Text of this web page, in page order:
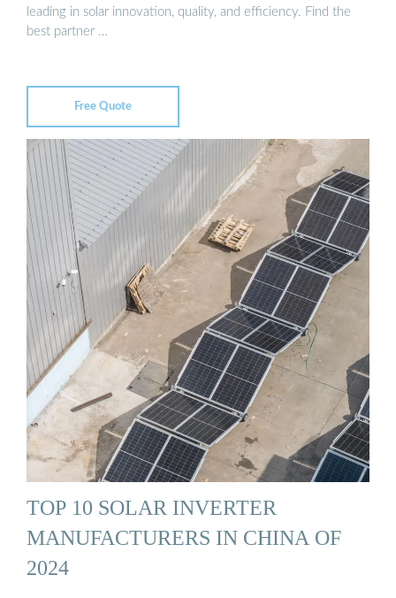
leading in solar innovation, quality, and efficiency. Find the
best partner …
Free Quote
TOP 10 SOLAR INVERTER
MANUFACTURERS IN CHINA OF
2024